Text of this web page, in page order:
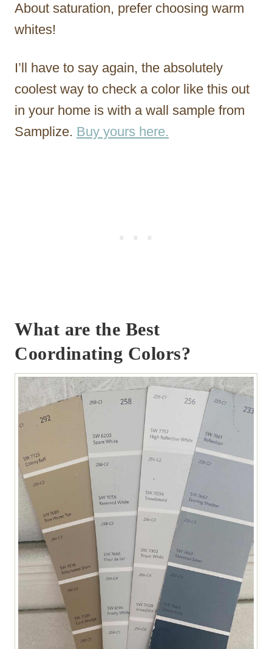
About saturation, prefer choosing warm
whites!
I’ll have to say again, the absolutely
coolest way to check a color like this out
in your home is with a wall sample from
Samplize. Buy yours here.
What are the Best
Coordinating Colors?